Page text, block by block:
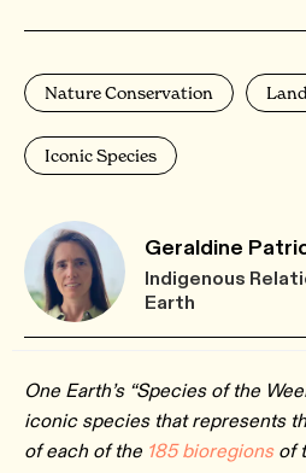
Nature Conservation
Iconic Species
Geraldine
Indigenous
Earth
One Earth’s “Species of the
iconic species that represents
of each of the 185 bioregionsof